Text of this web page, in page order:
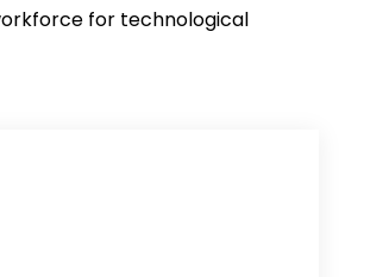
for technological